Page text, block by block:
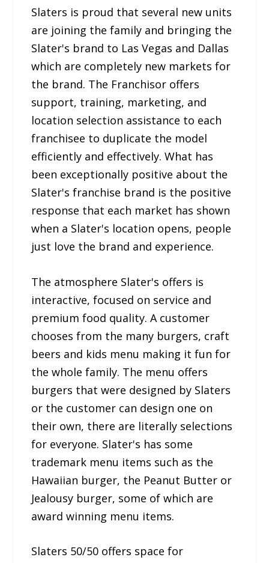
Slaters is proud that several new units
are joining the family and bringing the
Slater's brand to Las Vegas and Dallas
which are completely new markets for
the brand. The Franchisor offers
support, training, marketing, and
location selection assistance to each
franchisee to duplicate the model
efficiently and effectively. What has
been exceptionally positive about the
Slater's franchise brand is the positive
response that each market has shown
when a Slater's location opens, people
just love the brand and experience.
The atmosphere Slater's offers is
interactive, focused on service and
premium food quality. A customer
chooses from the many burgers, craft
beers and kids menu making it fun for
the whole family. The menu offers
burgers that were designed by Slaters
or the customer can design one on
their own, there are literally selections
for everyone. Slater's has some
trademark menu items such as the
Hawaiian burger, the Peanut Butter or
Jealousy burger, some of which are
award winning menu items.
Slaters 50/50 offers space for